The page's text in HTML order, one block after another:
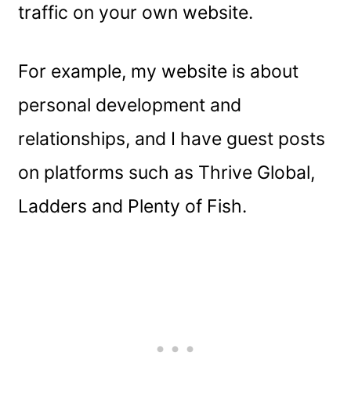
traffic on your own website.
For example, my website is about
personal development and
relationships, and I have guest posts
on platforms such as Thrive Global,
Ladders and Plenty of Fish.